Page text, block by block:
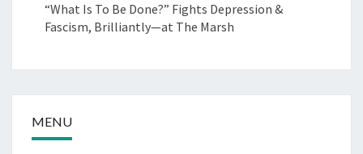
“What Is To Be Done?” Fights Depression &
Fascism, Brilliantly—at The Marsh
MENU